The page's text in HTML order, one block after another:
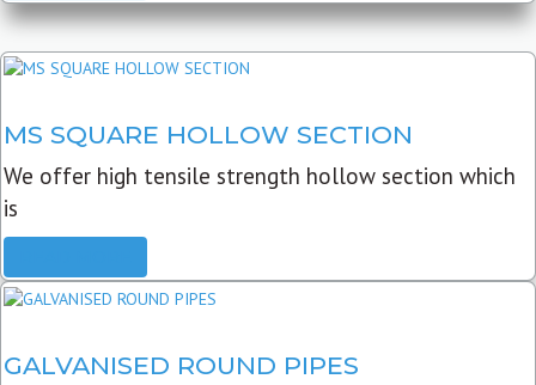
MS SQUARE HOLLOW SECTION
We offer high tensile strength hollow section which
is
GALVANISED ROUND PIPES